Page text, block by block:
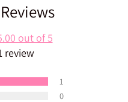
out of 5
review
1
0